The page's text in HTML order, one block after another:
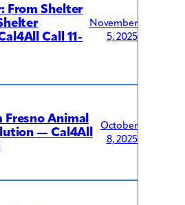
From Shelter
Call 11-
November
5, 2025
Fresno Animal
— Cal4All
October
8, 2025